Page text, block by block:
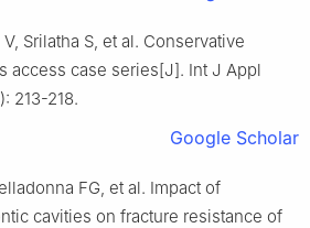
Srilatha S, et al. Conservative
access case series[J]. Int J Appl
213-218.
Google Scholar
FG, et al. Impact of
cavities on fracture resistance of